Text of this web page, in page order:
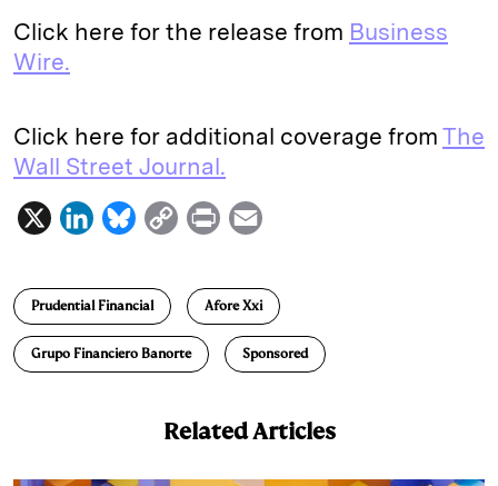
Click here for the release from Business
Wire.
Click here for additional coverage from The
Wall Street Journal.
X
L
n
k
e
B
u
e
s
C
L
P
i
n
t
a
i
l
Prudential Financial Afore Xxi
Grupo Financiero Banorte Sponsored
Related Articles